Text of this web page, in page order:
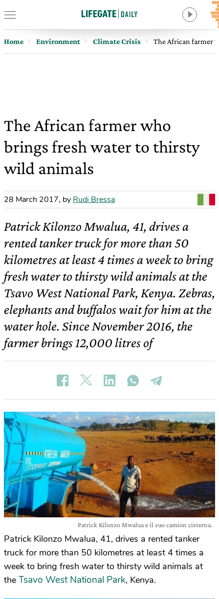
Home Environment Climate Crisis The African farmer
The African farmer who
brings fresh water to thirsty
wild animals
28 March 2017, by Rudi Bressa
Patrick Kilonzo Mwalua, 41, drives a
rented tanker truck for more than 50
kilometres at least 4 times a week to bring
fresh water to thirsty wild animals at the
Tsavo West National Park, Kenya. Zebras,
elephants and buffalos wait for him at the
water hole. Since November 2016, the
farmer brings 12,000 litres of
Patrick Kilonzo Mwalua e il suo camion cisterna.
Patrick Kilonzo Mwalua, 41, drives a rented tanker
truck for more than 50 kilometres at least 4 times a
week to bring fresh water to thirsty wild animals at
the Tsavo West National Park, Kenya.